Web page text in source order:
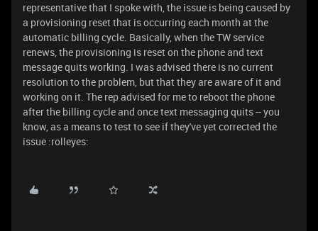
representative that I spoke with, the issue is being caused by
a provisioning reset that is occurring each month at the
automatic billing cycle. Basically, when the TW service
renews, the provisioning is reset on the phone and text
message quits working. I was advised there is no current
resolution to the problem, but that they are aware of it and
working on it. The rep advised for me to reboot the phone
after the billing cycle and once text messaging quits -- you
know, as a means to test to see if they've yet corrected the
issue :rolleyes: